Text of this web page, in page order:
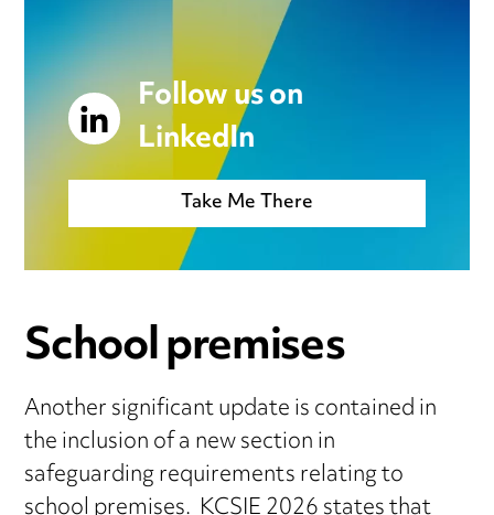
Follow us on
LinkedIn
Take Me There
School premises
Another significant update is contained in
the inclusion of a new section in
safeguarding requirements relating to